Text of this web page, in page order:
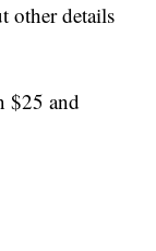
other details
$25 and